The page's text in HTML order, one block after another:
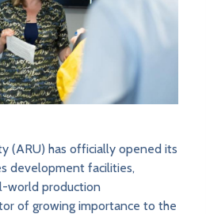
(ARU) has officially opened its
development facilities,
world production
of growing importance to the